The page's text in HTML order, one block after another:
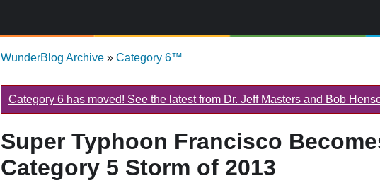
WunderBlog Archive » Category 6™
Category 6 has moved! See the latest from Dr. Jeff Masters and Bob
Super Typhoon Francisco
Category 5 Storm of 2013